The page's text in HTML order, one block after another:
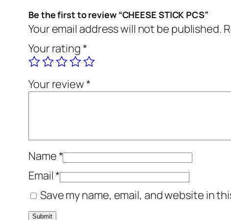
Be the first to review “CHEESE STICK PCS”
Your email address will not be published.
Your rating*
Your review*
Name*
Email*
Save my name, email, and website in